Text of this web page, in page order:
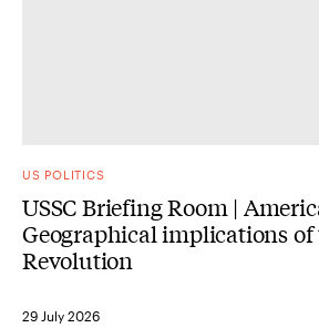
US POLITICS
USSC Briefing Room |
Geographical implications
Revolution
29 July 2026